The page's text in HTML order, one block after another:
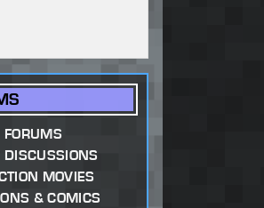
FORUMS
DISCUSSIONS
MOVIES
& COMICS